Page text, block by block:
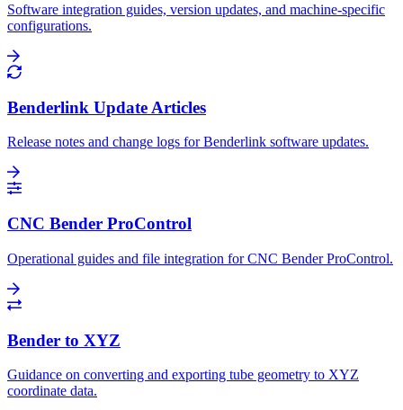
Software integration guides, version updates, and machine-specific
configurations.
Benderlink Update Articles
Release notes and change logs for Benderlink software updates.
CNC Bender ProControl
Operational guides and file integration for CNC Bender ProControl.
Bender to XYZ
Guidance on converting and exporting tube geometry to XYZ
coordinate data.